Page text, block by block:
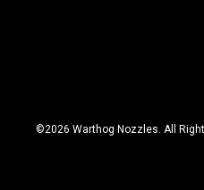
©2026 Warthog Nozzles. All